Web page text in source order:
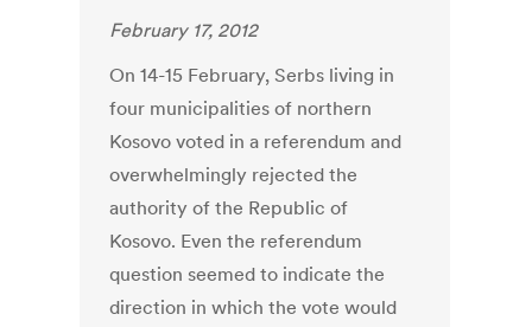
February 17, 2012
On 14-15 February, Serbs living in
four municipalities of northern
Kosovo voted in a referendum and
overwhelmingly rejected the
authority of the Republic of
Kosovo. Even the referendum
question seemed to indicate the
direction in which the vote would